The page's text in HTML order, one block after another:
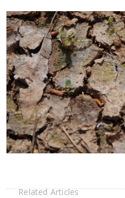
Related Articles